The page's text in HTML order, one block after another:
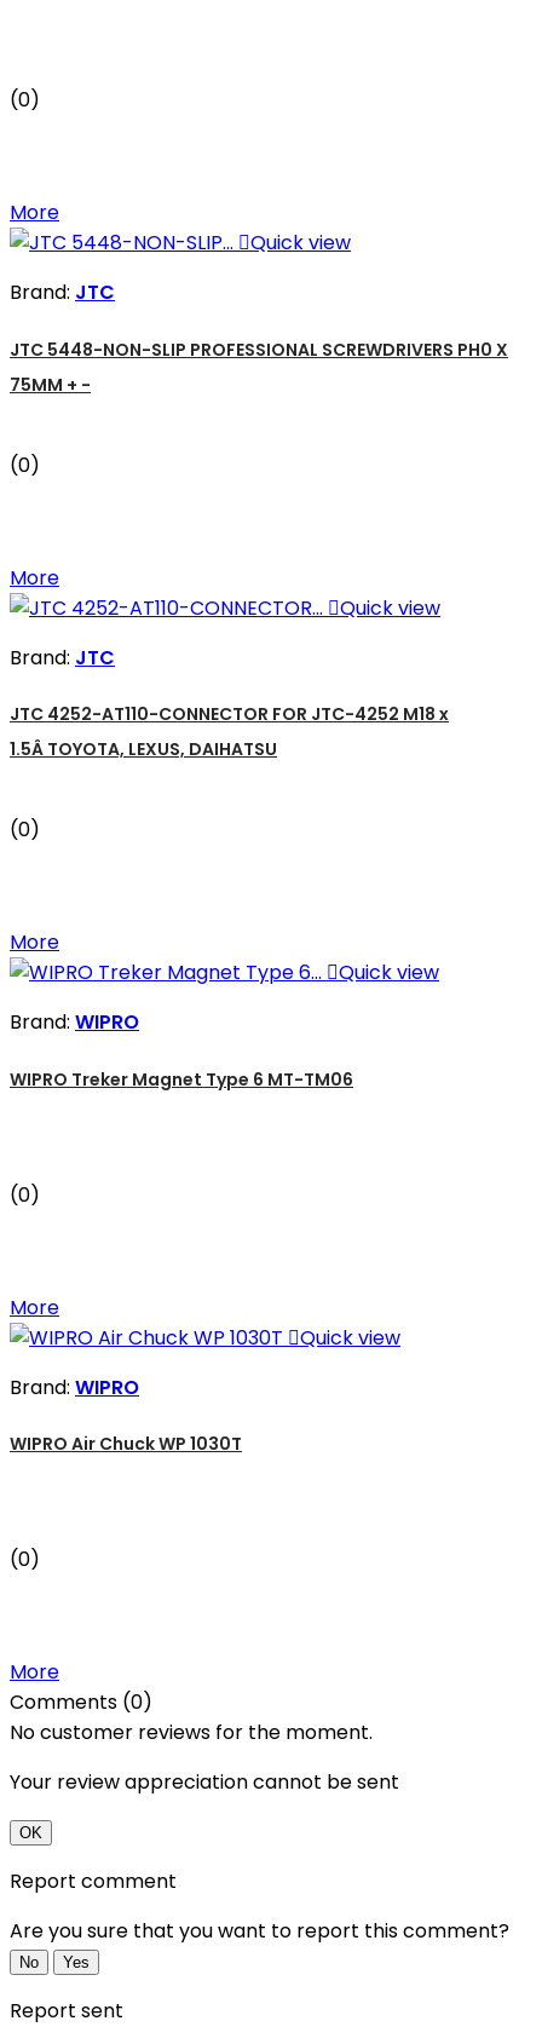
(0)
More
Quick view
Brand: JTC
JTC 5448-NON-SLIP PROFESSIONAL SCREWDRIVERS PH0 X
75MM + -
(0)
More
Quick view
Brand: JTC
JTC 4252-AT110-CONNECTOR FOR JTC-4252 M18 x
1.5Â TOYOTA, LEXUS, DAIHATSU
(0)
More
Quick view
Brand: WIPRO
WIPRO Treker Magnet Type 6 MT-TM06
(0)
More
Quick view
Brand: WIPRO
WIPRO Air Chuck WP 1030T
(0)
More
Comments (0)
No customer reviews for the moment.
Your review appreciation cannot be sent
OK
Report comment
Are you sure that you want to report this comment?
No Yes
Report sent